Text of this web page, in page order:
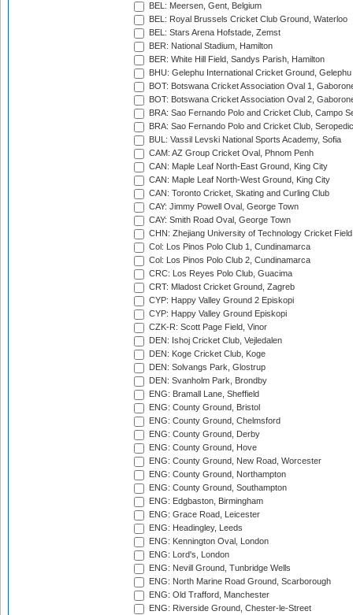
BEL: Meersen, Gent, Belgium
BEL: Royal Brussels Cricket Club Ground, Waterloo
BEL: Stars Arena Hofstade, Zemst
BER: National Stadium, Hamilton
BER: White Hill Field, Sandys Parish, Hamilton
BHU: Gelephu International Cricket Ground, Gelephu
BOT: Botswana Cricket Association Oval 1,
BOT: Botswana Cricket Association Oval 2,
BRA: Sao Fernando Polo and Cricket Club, Campo
BRA: Sao Fernando Polo and Cricket Club,
BUL: Vassil Levski National Sports Academy, Sofia
CAM: AZ Group Cricket Oval, Phnom Penh
CAN: Maple Leaf North-East Ground, King City
CAN: Maple Leaf North-West Ground, King City
CAN: Toronto Cricket, Skating and Curling Club
CAY: Jimmy Powell Oval, George Town
CAY: Smith Road Oval, George Town
CHN: Zhejiang University of Technology Cricket
Col: Los Pinos Polo Club 1, Cundinamarca
Col: Los Pinos Polo Club 2, Cundinamarca
CRC: Los Reyes Polo Club, Guacima
CRT: Mladost Cricket Ground, Zagreb
CYP: Happy Valley Ground 2 Episkopi
CYP: Happy Valley Ground Episkopi
CZK-R: Scott Page Field, Vinor
DEN: Ishoj Cricket Club, Vejledalen
DEN: Koge Cricket Club, Koge
DEN: Solvangs Park, Glostrup
DEN: Svanholm Park, Brondby
ENG: Bramall Lane, Sheffield
ENG: County Ground, Bristol
ENG: County Ground, Chelmsford
ENG: County Ground, Derby
ENG: County Ground, Hove
ENG: County Ground, New Road, Worcester
ENG: County Ground, Northampton
ENG: County Ground, Southampton
ENG: Edgbaston, Birmingham
ENG: Grace Road, Leicester
ENG: Headingley, Leeds
ENG: Kennington Oval, London
ENG: Lord's, London
ENG: Nevill Ground, Tunbridge Wells
ENG: North Marine Road Ground, Scarborough
ENG: Old Trafford, Manchester
ENG: Riverside Ground, Chester-le-Street